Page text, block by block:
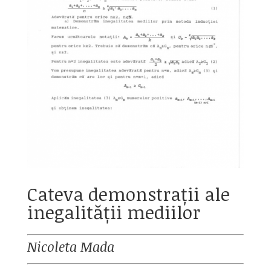
Cateva demonstrații ale
inegalității mediilor
Nicoleta Mada